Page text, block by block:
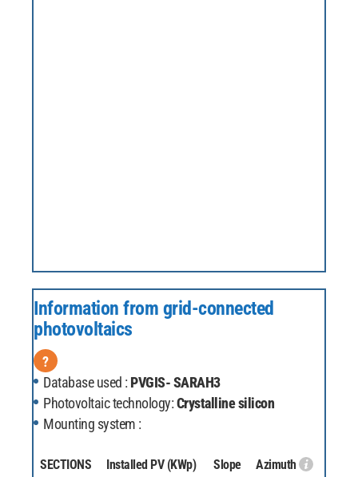
Information from grid-connected
photovoltaics
?
Database used : PVGIS- SARAH3
Photovoltaic technology:Crystalline silicon
Mounting system :
SECTIONS Installed PV(KWp) Slope Azimuth